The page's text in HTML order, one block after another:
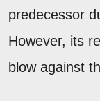
predecessor
However, its
blow against